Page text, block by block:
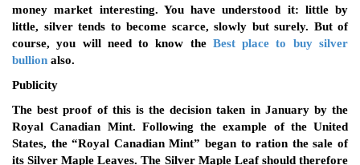
money market interesting. You have understood it: little by
little, silver tends to become scarce, slowly but surely. But of
course, you will need to know the Best place to buy silver
bullion also.
Publicity
The best proof of this is the decision taken in January by the
Royal Canadian Mint. Following the example of the United
States, the “Royal Canadian Mint” began to ration the sale of
its Silver Maple Leaves. The Silver Maple Leaf should therefore